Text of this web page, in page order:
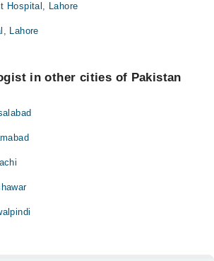
Hospital, Lahore
Lahore
in other cities of Pakistan